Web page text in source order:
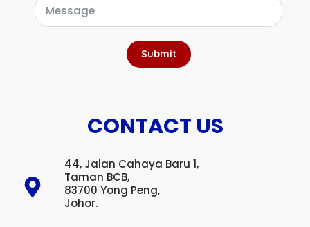
Submit
CONTACT US
44, Jalan Cahaya Baru 1,
Taman BCB,
83700 Yong Peng,
Johor.